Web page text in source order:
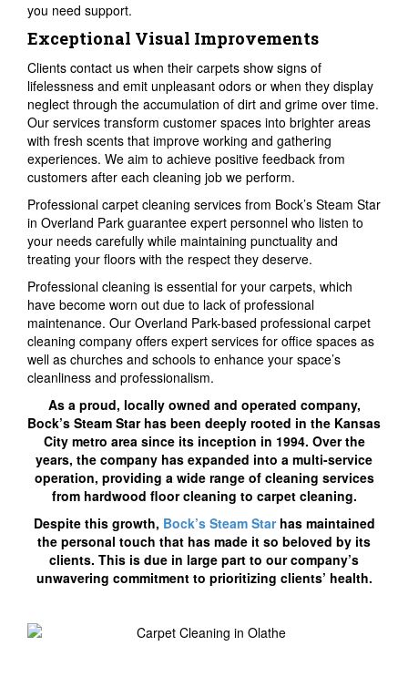
you need support.
Exceptional Visual Improvements
Clients contact us when their carpets show signs of
lifelessness and emit unpleasant odors or when they display
neglect through the accumulation of dirt and grime over time.
Our services transform customer spaces into brighter areas
with fresh scents that improve working and gathering
experiences. We aim to achieve positive feedback from
customers after each cleaning job we perform.
Professional carpet cleaning services from Bock’s Steam Star
in Overland Park guarantee expert personnel who listen to
your needs carefully while maintaining punctuality and
treating your floors with the respect they deserve.
Professional cleaning is essential for your carpets, which
have become worn out due to lack of professional
maintenance. Our Overland Park-based professional carpet
cleaning company offers expert services for office spaces as
well as churches and schools to enhance your space’s
cleanliness and professionalism.
As a proud, locally owned and operated company,
Bock’s Steam Star has been deeply rooted in the Kansas
City metro area since its inception in 1994. Over the
years, the company has expanded into a multi-service
operation, providing a wide range of cleaning services
from hardwood floor cleaning to carpet cleaning.
Despite this growth, Bock’s Steam Starhas maintained
the personal touch that has made it so beloved by its
clients. This is due in large part to our company’s
unwavering commitment to prioritizing clients’ health.